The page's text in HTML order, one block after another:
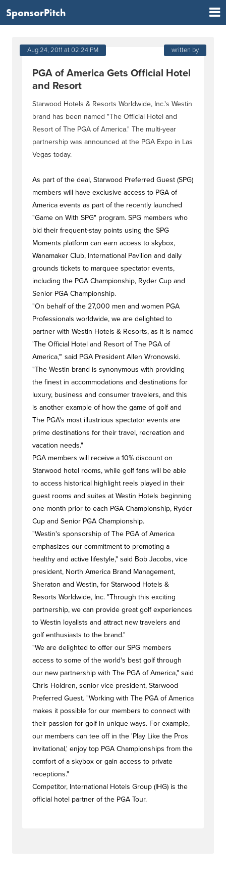
SponsorPitch
Aug 24, 2011 at 02:24 PM written by
PGA of America Gets Official Hotel
and Resort
Starwood Hotels & Resorts Worldwide, Inc.'s Westin
brand has been named "The Official Hotel and
Resort of The PGA of America." The multi-year
partnership was announced at the PGA Expo in Las
Vegas today.
As part of the deal, Starwood Preferred Guest (SPG)
members will have exclusive access to PGA of
America events as part of the recently launched
"Game on With SPG" program. SPG members who
bid their frequent-stay points using the SPG
Moments platform can earn access to skybox,
Wanamaker Club, International Pavilion and daily
grounds tickets to marquee spectator events,
including the PGA Championship, Ryder Cup and
Senior PGA Championship.
"On behalf of the 27,000 men and women PGA
Professionals worldwide, we are delighted to
partner with Westin Hotels & Resorts, as it is named
'The Official Hotel and Resort of The PGA of
America,'" said PGA President Allen Wronowski.
"The Westin brand is synonymous with providing
the finest in accommodations and destinations for
luxury, business and consumer travelers, and this
is another example of how the game of golf and
The PGA's most illustrious spectator events are
prime destinations for their travel, recreation and
vacation needs."
PGA members will receive a 10% discount on
Starwood hotel rooms, while golf fans will be able
to access historical highlight reels played in their
guest rooms and suites at Westin Hotels beginning
one month prior to each PGA Championship, Ryder
Cup and Senior PGA Championship.
"Westin's sponsorship of The PGA of America
emphasizes our commitment to promoting a
healthy and active lifestyle," said Bob Jacobs, vice
president, North America Brand Management,
Sheraton and Westin, for Starwood Hotels &
Resorts Worldwide, Inc. "Through this exciting
partnership, we can provide great golf experiences
to Westin loyalists and attract new travelers and
golf enthusiasts to the brand."
"We are delighted to offer our SPG members
access to some of the world's best golf through
our new partnership with The PGA of America," said
Chris Holdren, senior vice president, Starwood
Preferred Guest. "Working with The PGA of America
makes it possible for our members to connect with
their passion for golf in unique ways. For example,
our members can tee off in the 'Play Like the Pros
Invitational,' enjoy top PGA Championships from the
comfort of a skybox or gain access to private
receptions."
Competitor, International Hotels Group (IHG) is the
official hotel partner of the PGA Tour.